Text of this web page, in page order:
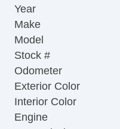
Year
Make
Model
Stock #
Odometer
Exterior Color
Interior Color
Engine